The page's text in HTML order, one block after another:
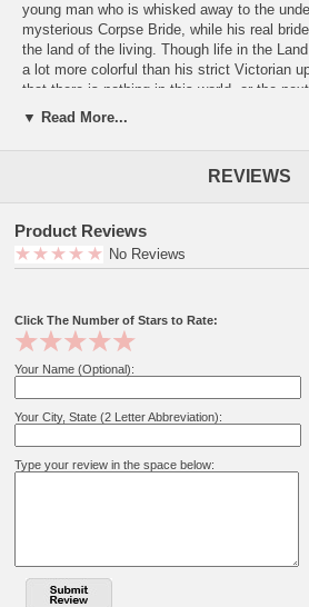
young man who is whisked away to the
mysterious Corpse Bride, while his real
the land of the living. Though life in the
a lot more colorful than his strict Victorian
that there is nothing in this world, or the
from his one true love.
Available in Small(6-8), Medium(10-12),
AVAILABLE IN ADULTS SIZES.
View our complete line of Corpse Bride Shirts
▼ Read More...
REVIEWS
Product Reviews
No Reviews
Click The Number of Stars to Rate:
Your Name (Optional):
Your City, State (2 Letter Abbreviation):
Type your review in the space below: